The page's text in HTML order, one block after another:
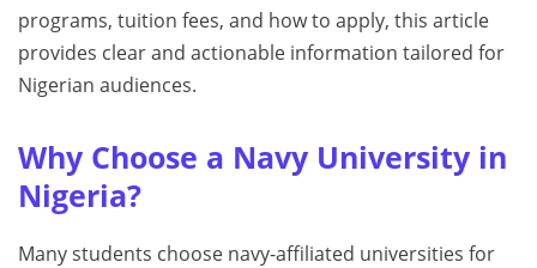
programs, tuition fees, and how to apply, this article
provides clear and actionable information tailored for
Nigerian audiences.
Why Choose a Navy University in
Nigeria?
Many students choose navy-affiliated universities for